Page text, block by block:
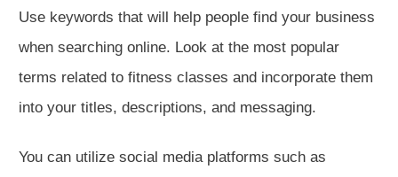
Use keywords that will help people find your business
when searching online. Look at the most popular
terms related to fitness classes and incorporate them
into your titles, descriptions, and messaging.
You can utilize social media platforms such as